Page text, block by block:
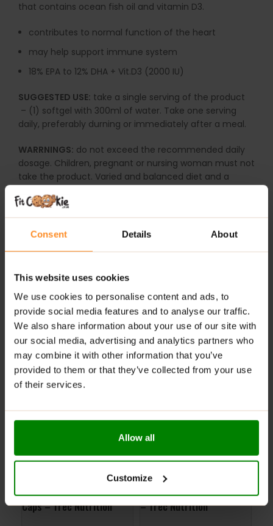
Consent Details About
This website uses cookies
We use cookies to personalise content and ads, to
provide social media features and to analyse our traffic.
We also share information about your use of our site with
our social media, advertising and analytics partners who
may combine it with other information that you’ve
provided to them or that they’ve collected from your use
of their services.
Allow all
Customize
that contains ocean fish oil and vitamin D3.
contributes to normal function of the heart
may help support immune system
18% EPA to 12% DHA + Vit.D3 (2000 IU)
SUGGESTED USE: take a single serving of the product
– (1) softgel with 300ml of water. Take one serving
daily, preferably durning or immediately after a meal.
WARRNINGS: do not exceed the recommended daily
dosage. Children, pregnant or nursing woman must not
take the product. Varied and balanced diet and a
contain:milk, soybeans, cereals containing gluten,
eggs, peanuts andnuts.
ADDITIONAL INFORMATION
DELIVERY
REVIEWS
RELATED PRODUCTS
AAKG Mega Hardcore 120
Caps – Trec Nutrition
S.A.W. Pre Workout 200g
– Trec Nutrition